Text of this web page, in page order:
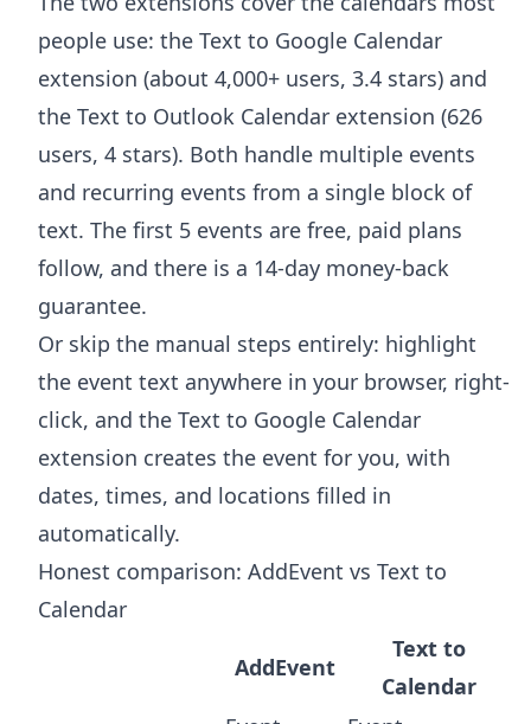
people use: the Text to Google Calendar
extension (about 4,000+ users, 3.4 stars) and
the Text to Outlook Calendar extension (626
users, 4 stars). Both handle multiple events
and recurring events from a single block of
text. The first 5 events are free, paid plans
follow, and there is a 14-day money-back
guarantee.
Or skip the manual steps entirely: highlight
the event text anywhere in your browser, right-
click, and the Text to Google Calendar
extension creates the event for you, with
dates, times, and locations filled in
automatically.
Honest comparison: AddEvent vs Text to
Calendar
AddEvent
Text to
Calendar